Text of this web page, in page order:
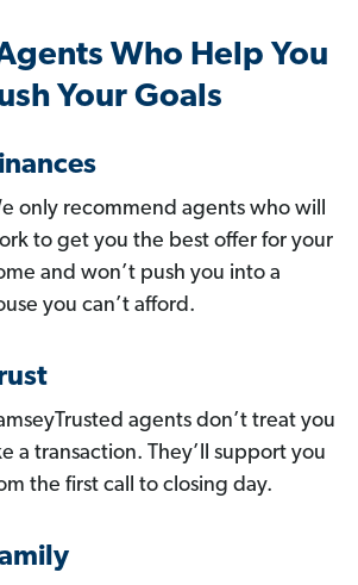
Who Help You
Your Goals
only recommend agents who will
to get you the best offer for your
and won’t push you into a
you can’t afford.
agents don’t treat you
a transaction. They’ll support you
the first call to closing day.